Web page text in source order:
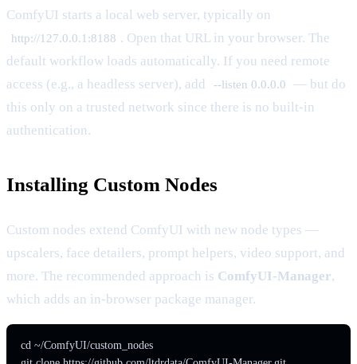
ComfyUI starts a local web server, typically on
http://127.0.0.1:8188 . Open that URL in your browser. The
default workflow loads automatically. If you need remote
access (e.g., a headless server), add
--listen 0.0.0.0
— but do
this only on a trusted network since there is no built-in
authentication.
Installing Custom Nodes
Custom nodes extend ComfyUI with new node types —
upscalers, face detailers, prompt helpers, video support, and
more. The recommended approach is ComfyUI-Manager,
which adds an in-browser package manager.
cd ~/ComfyUI/custom_nodes